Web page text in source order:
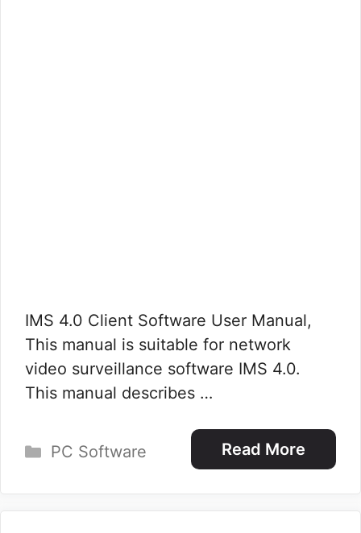
IMS 4.0 Client Software User Manual,
This manual is suitable for network
video surveillance software IMS 4.0.
This manual describes …
Read More
Categories
PC Software